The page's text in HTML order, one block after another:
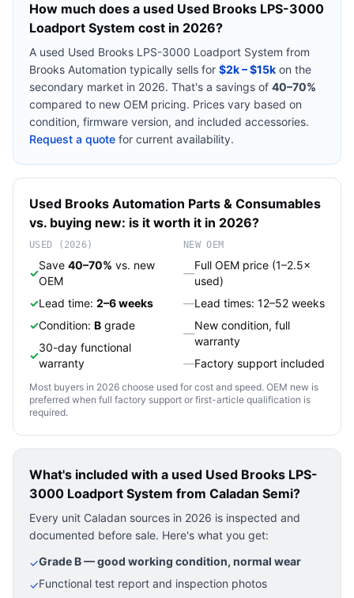
How much does a used Used Brooks LPS-3000
Loadport System cost in 2026?
A used Used Brooks LPS-3000 Loadport System from
Brooks Automation typically sells for $2k – $15k on the
secondary market in 2026. That's a savings of 40–70%
compared to new OEM pricing. Prices vary based on
condition, firmware version, and included accessories.
Request a quote for current availability.
Used Brooks Automation Parts & Consumables
vs. buying new: is it worth it in 2026?
USED (2026)
✓
Save 40–70% vs. new
OEM
✓Lead time: 2–6 weeks
✓Condition: B grade
✓
30-day functional
warranty
NEW OEM
—
Full OEM price (1–2.5×
used)
—Lead times: 12–52 weeks
—
New condition, full
warranty
—Factory support included
Most buyers in 2026 choose used for cost and speed. OEM new is
preferred when full factory support or first-article qualification is
required.
What's included with a used Used Brooks LPS-
3000 Loadport System from Caladan Semi?
Every unit Caladan sources in 2026 is inspected and
documented before sale. Here's what you get:
✓Grade B — good working condition, normal wear
✓Functional test report and inspection photos